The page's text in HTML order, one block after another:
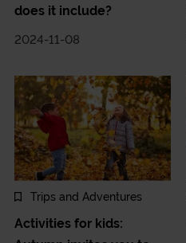
does it include?
2024-11-08
Trips and Adventures
Activities for kids: